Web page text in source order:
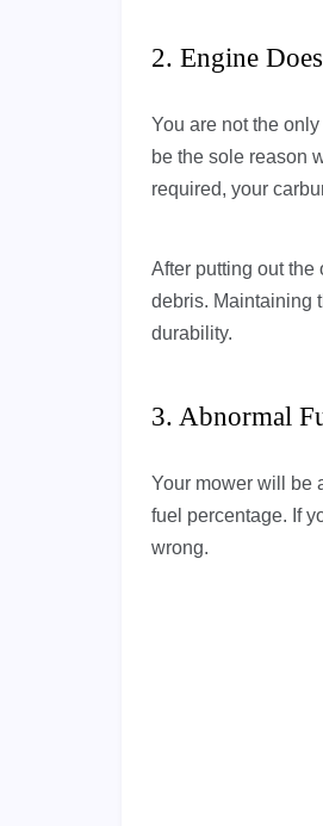
2. Engine
You are not the
be the sole reason
required, your
After putting out the
debris. Maintaining
durability.
3. Abnormal
Your mower will be
fuel percentage. If
wrong.